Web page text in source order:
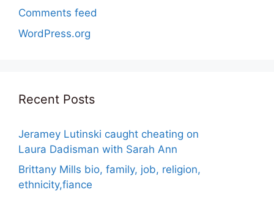
Comments feed
WordPress.org
Recent Posts
Jeramey Lutinski caught cheating on
Laura Dadisman with Sarah Ann
Brittany Mills bio, family, job, religion,
ethnicity,fiance